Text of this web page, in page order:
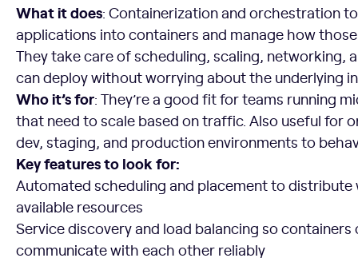
What it does: Containerization and orchestration
applications into containers and manage how
They take care of scheduling, scaling, networking,
can deploy without worrying about the underlying
Who it’s for: They’re a good fit for teams running
that need to scale based on traffic. Also useful for
dev, staging, and production environments to
Key features to look for:
Automated scheduling and placement to
available resources
Service discovery and load balancing so containers
communicate with each other reliably